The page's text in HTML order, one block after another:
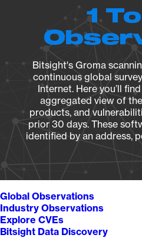
1
Bitsight's Groma
continuous global
Internet. Here you’ll
aggregated view of
products, and
prior 30 days. These
identified by an address,
Global Observations
Industry Observations
Explore CVEs
Bitsight Data Discovery